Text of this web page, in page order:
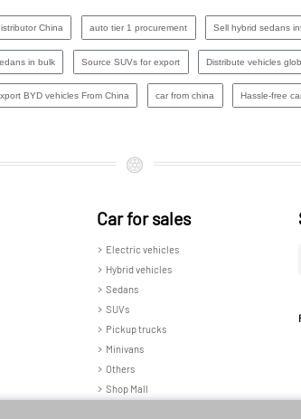
China auto tier 1 procurement Sell hybrid sedans
in bulk Source SUVs for export Distribute vehicles
BYD vehicles From China car from china Hassle-free
Car for sales
Electric vehicles
Hybrid vehicles
Sedans
SUVs
Pickup trucks
Minivans
Others
Shop Mall